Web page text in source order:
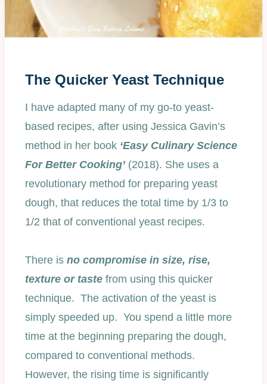
The Quicker Yeast Technique
I have adapted many of my go-to yeast-
based recipes, after using Jessica Gavin’s
method in her book ‘Easy Culinary Science
For Better Cooking’ (2018). She uses a
revolutionary method for preparing yeast
dough, that reduces the total time by 1/3 to
1/2 that of conventional yeast recipes.
There isno compromise in size, rise,
texture or taste from using this quicker
technique. The activation of the yeast is
simply speeded up. You spend a little more
time at the beginning preparing the dough,
compared to conventional methods.
However, the rising time is significantly